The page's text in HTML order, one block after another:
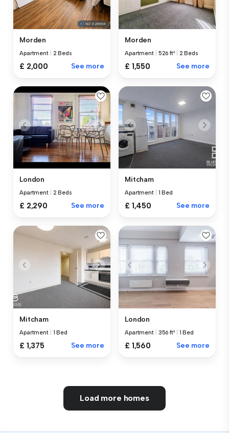
Morden
Apartment 2 Beds
£ 2,000 See more
Morden
Apartment 526 ft² 2 Beds
£ 1,550 See more
London
Apartment 2 Beds
£ 2,290 See more
Mitcham
Apartment 1 Bed
£ 1,450 See more
Mitcham
Apartment 1 Bed
£ 1,375 See more
London
Apartment 356 ft² 1 Bed
£ 1,560 See more
Load more homes